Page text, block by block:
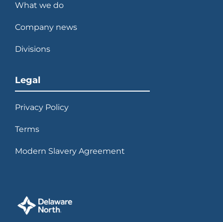
What we do
Company news
Divisions
Legal
Privacy Policy
Terms
Modern Slavery Agreement